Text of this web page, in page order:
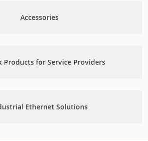
Accessories
Products for Service Providers
Ethernet Solutions